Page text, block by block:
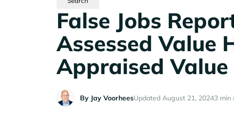
False Jobs
Assessed Value
Appraised Value
By Jay VoorheesUpdated August 21, 20243 min